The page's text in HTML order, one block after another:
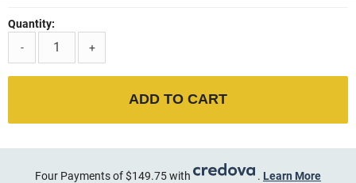
Quantity:
-
+
ADD TO CART
Four Payments of $149.75 with . Learn More